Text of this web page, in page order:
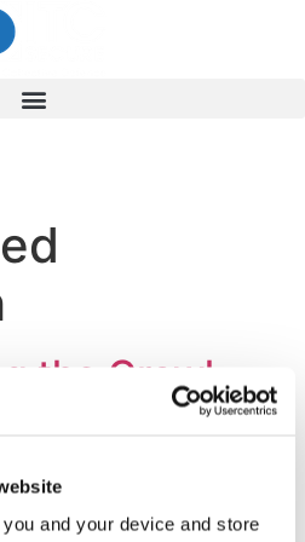
and your device and store
the Crawl-
to Data